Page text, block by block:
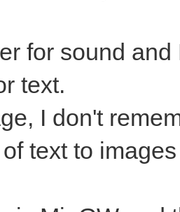
for sound and
text.
I don't
text to